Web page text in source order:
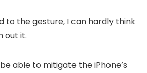
to the gesture, I can hardly think
out it.
able to mitigate the iPhone’s